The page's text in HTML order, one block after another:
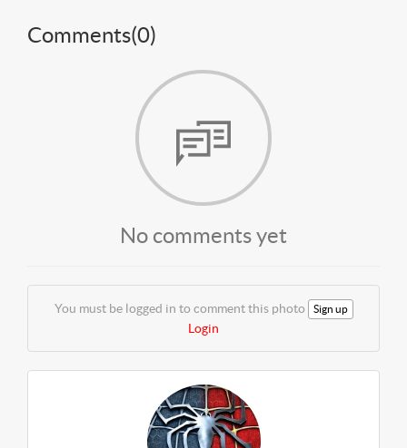
Comments(0)
No comments yet
You must be logged in to comment this photo Sign up
Login